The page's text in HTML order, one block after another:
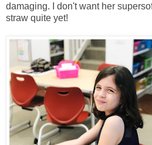
damaging. I don't want her
straw quite yet!